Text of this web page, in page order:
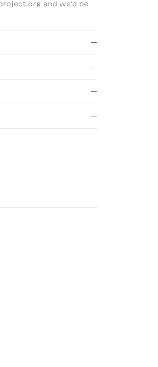
and we'd be